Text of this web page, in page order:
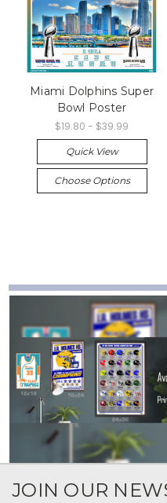
Miami Dolphins Super
Bowl Poster
$19.80 - $39.99
Quick View
Choose Options
JOIN OUR